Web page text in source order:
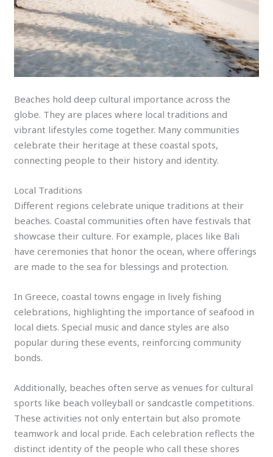
Beaches hold deep cultural importance across the
globe. They are places where local traditions and
vibrant lifestyles come together. Many communities
celebrate their heritage at these coastal spots,
connecting people to their history and identity.
Local Traditions
Different regions celebrate unique traditions at their
beaches. Coastal communities often have festivals that
showcase their culture. For example, places like Bali
have ceremonies that honor the ocean, where offerings
are made to the sea for blessings and protection.
In Greece, coastal towns engage in lively fishing
celebrations, highlighting the importance of seafood in
local diets. Special music and dance styles are also
popular during these events, reinforcing community
bonds.
Additionally, beaches often serve as venues for cultural
sports like beach volleyball or sandcastle competitions.
These activities not only entertain but also promote
teamwork and local pride. Each celebration reflects the
distinct identity of the people who call these shores